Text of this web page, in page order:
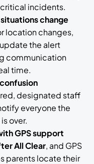
incidents.
change
location changes,
the alert
communication
time.
designated staff
everyone the
over.
GPS support
All Clear, and GPS
parents locate their